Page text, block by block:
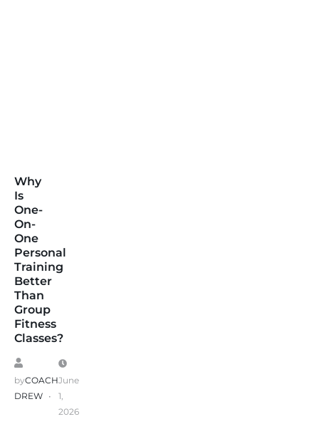
Why
Is
One-
On-
One
Personal
Training
Better
Than
Group
Fitness
Classes?
byCOACH
DREW
June
1,
2026